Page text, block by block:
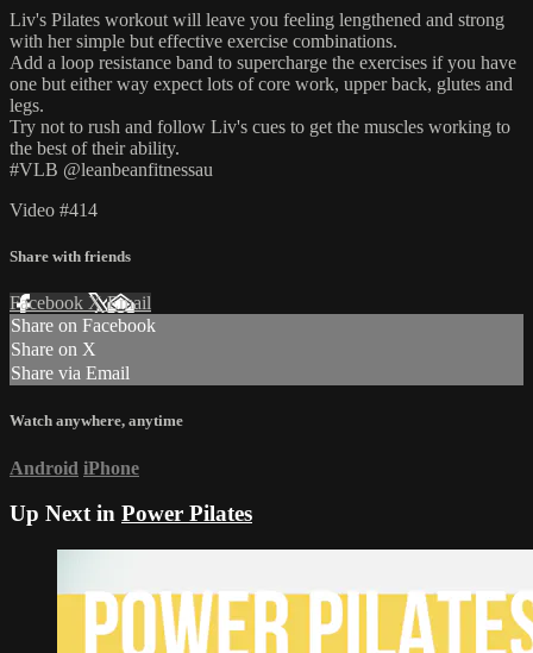
Liv's Pilates workout will leave you feeling lengthened and strong
with her simple but effective exercise combinations.
Add a loop resistance band to supercharge the exercises if you have
one but either way expect lots of core work, upper back, glutes and
legs.
Try not to rush and follow Liv's cues to get the muscles working to
the best of their ability.
#VLB @leanbeanfitnessau
Video #414
Share with friends
Facebook XEmail
Share on Facebook
Share on X
Share via Email
Watch anywhere, anytime
Android iPhone
Up Next in Power Pilates